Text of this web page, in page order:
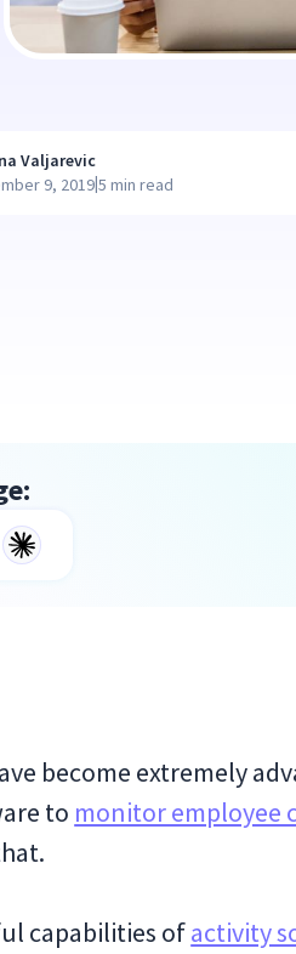
Valjarevic
9, 2019|5 min read
become extremely
to monitor employee
capabilities ofactivity